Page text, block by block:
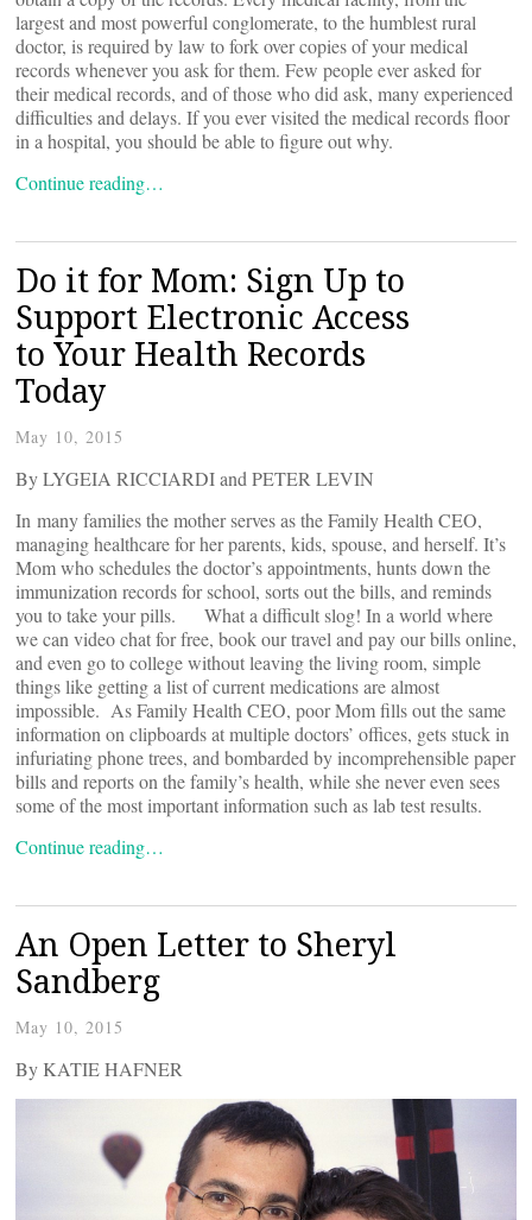
largest and most powerful conglomerate, to the humblest rural
doctor, is required by law to fork over copies of your medical
records whenever you ask for them. Few people ever asked for
their medical records, and of those who did ask, many experienced
difficulties and delays. If you ever visited the medical records floor
in a hospital, you should be able to figure out why.
Continue reading…
Do it for Mom: Sign Up to
Support Electronic Access
to Your Health Records
Today
May 10, 2015
By LYGEIA RICCIARDI and PETER LEVIN
In many families the mother serves as the Family Health CEO,
managing healthcare for her parents, kids, spouse, and herself. It’s
Mom who schedules the doctor’s appointments, hunts down the
immunization records for school, sorts out the bills, and reminds
you to take your pills. What a difficult slog! In a world where
we can video chat for free, book our travel and pay our bills online,
and even go to college without leaving the living room, simple
things like getting a list of current medications are almost
impossible. As Family Health CEO, poor Mom fills out the same
information on clipboards at multiple doctors’ offices, gets stuck in
infuriating phone trees, and bombarded by incomprehensible paper
bills and reports on the family’s health, while she never even sees
some of the most important information such as lab test results.
Continue reading…
An Open Letter to Sheryl
Sandberg
May 10, 2015
By KATIE HAFNER